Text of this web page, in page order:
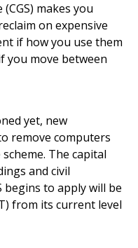
makes you
on expensive
if how you use them
you move between
yet, new
remove computers
The capital
and civil
begins to apply will be
from its current level